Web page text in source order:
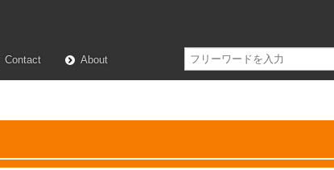
Contact About